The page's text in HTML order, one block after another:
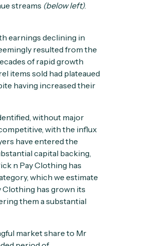
streams (below left).
earnings declining in
resulted from the
of rapid growth
items sold had plateaued
having increased their
without major
with the influx
have entered the
capital backing,
n Pay Clothing has
which we estimate
has grown its
them a substantial
market share to Mr